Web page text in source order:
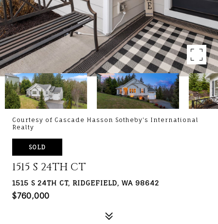
Courtesy of Cascade Hasson Sotheby's International
Realty
SOLD
1515 S 24TH CT
1515 S 24TH CT, RIDGEFIELD, WA 98642
$760,000